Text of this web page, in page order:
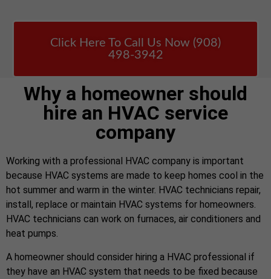
Click Here To Call Us Now (908)
498-3942
Why a homeowner should
hire an HVAC service
company
Working with a professional HVAC company is important
because HVAC systems are made to keep homes cool in the
hot summer and warm in the winter. HVAC technicians repair,
install, replace or maintain HVAC systems for homeowners.
HVAC technicians can work on furnaces, air conditioners and
heat pumps.
A homeowner should consider hiring a HVAC professional if
they have an HVAC system that needs to be fixed because